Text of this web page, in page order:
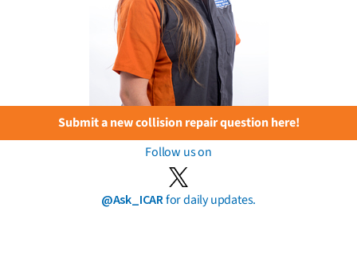
Submit a new collision repair question here!
Follow us on
@Ask_ICARfor daily updates.